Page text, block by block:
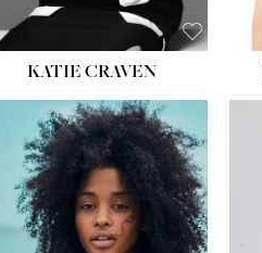
KATIE CRAVEN